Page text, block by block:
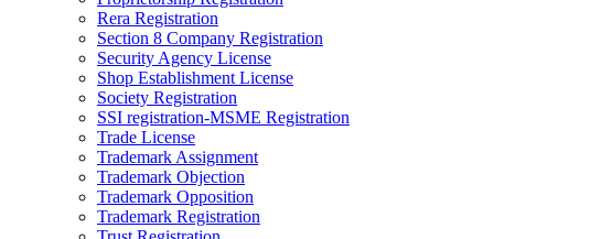
Rera Registration
Section 8 Company Registration
Security Agency License
Shop Establishment License
Society Registration
SSI registration-MSME Registration
Trade License
Trademark Assignment
Trademark Objection
Trademark Opposition
Trademark Registration